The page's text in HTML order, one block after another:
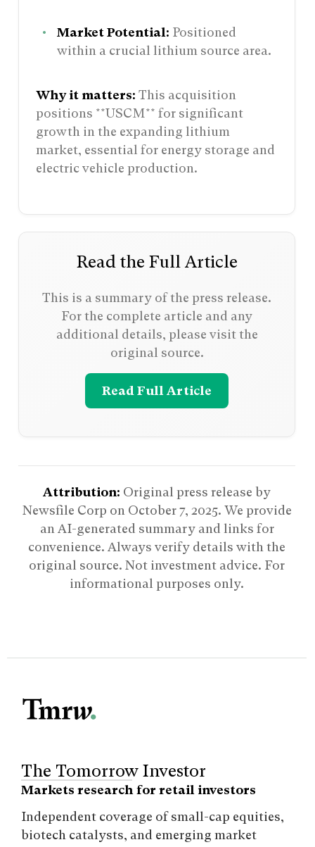
Market Potential: Positioned
within a crucial lithium source area.
Why it matters: This acquisition
positions **USCM** for significant
growth in the expanding lithium
market, essential for energy storage and
electric vehicle production.
Read the Full Article
This is a summary of the press release.
For the complete article and any
additional details, please visit the
original source.
Read Full Article
Attribution: Original press release by
Newsfile Corp on October 7, 2025. We provide
an AI-generated summary and links for
convenience. Always verify details with the
original source. Not investment advice. For
informational purposes only.
The Tomorrow Investor
Markets research for retail investors
Independent coverage of small-cap equities,
biotech catalysts, and emerging market